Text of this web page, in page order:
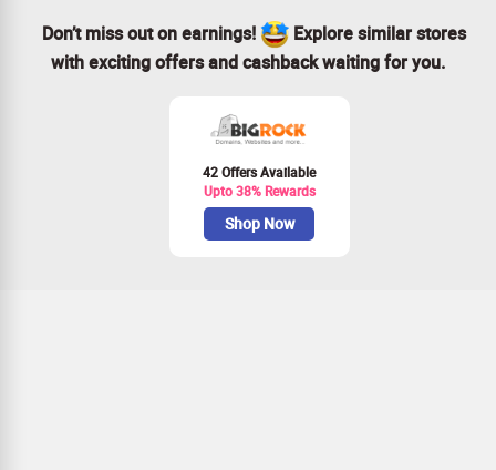
Don’t miss out on earnings!
Explore similar stores
with exciting offers and cashback waiting for you.
42 Offers Available
Upto 38% Rewards
Shop Now